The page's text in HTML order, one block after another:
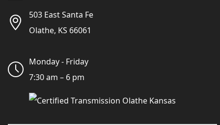
503 East Santa Fe
Olathe, KS 66061
Monday - Friday
7:30 am – 6 pm